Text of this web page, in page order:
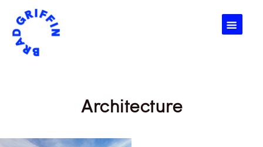
☰
Architecture